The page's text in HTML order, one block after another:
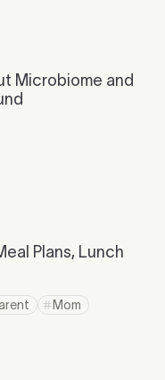
Microbiome and
Plans, Lunch
to view tag page
Mom
Click to view tag